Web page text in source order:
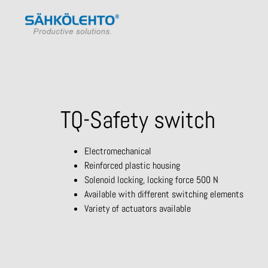
TQ-Safety switch
Electromechanical
Reinforced plastic housing
Solenoid locking, locking force 500 N
Available with different switching elements
Variety of actuators available